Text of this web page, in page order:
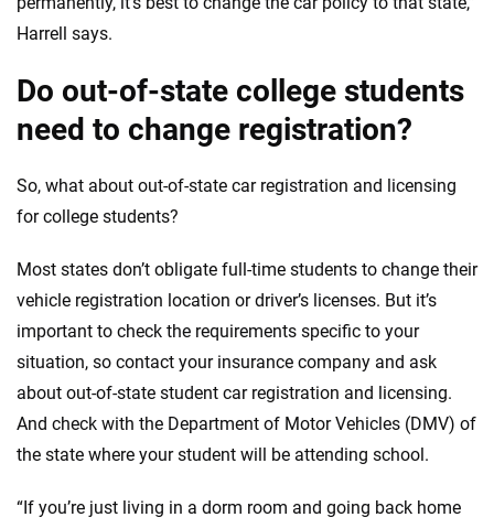
Harrell says.
Do out-of-state college students
need to change registration?
So, what about out-of-state car registration and licensing
for college students?
Most states don’t obligate full-time students to change their
vehicle registration location or driver’s licenses. But it’s
important to check the requirements specific to your
situation, so contact your insurance company and ask
about out-of-state student car registration and licensing.
And check with the Department of Motor Vehicles (DMV) of
the state where your student will be attending school.
“If you’re just living in a dorm room and going back home